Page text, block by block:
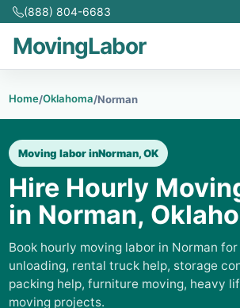
(888) 804-6683
MovingLabor
Home/Oklahoma/Norman
Moving labor inNorman, OK
Hire Hourly
in Norman,
Book hourly moving labor in Norman
unloading, rental truck help, storage
packing help, furniture moving, heavy
moving projects.